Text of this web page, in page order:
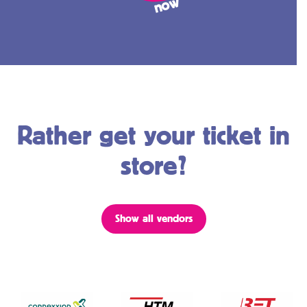
Rather get your ticket in
store?
Show all vendors